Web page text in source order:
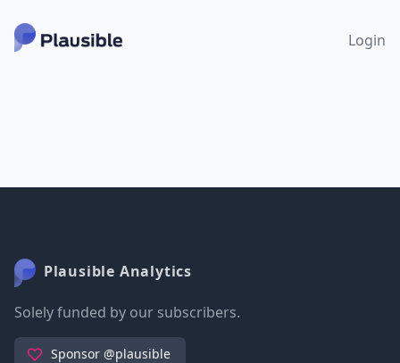
Login
Plausible Analytics
Solely funded by our subscribers.
Sponsor @plausible